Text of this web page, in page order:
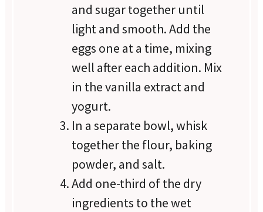
and sugar together until
light and smooth. Add the
eggs one at a time, mixing
well after each addition. Mix
in the vanilla extract and
yogurt.
In a separate bowl, whisk
together the flour, baking
powder, and salt.
Add one-third of the dry
ingredients to the wet